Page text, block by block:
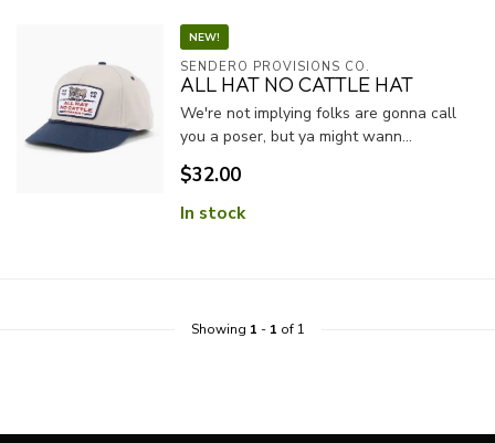
NEW!
SENDERO PROVISIONS CO.
ALL HAT NO CATTLE HAT
We're not implying folks are gonna call
you a poser, but ya might wann...
$32.00
In stock
Showing 1 - 1 of 1